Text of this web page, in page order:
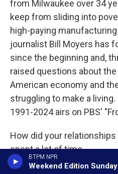
BTPM NPR
Weekend Edition Sunday
from Milwaukee over 34
keep from sliding into
high-paying
journalist Bill Moyers has
since the beginning and,
raised questions about
American economy and
struggling to make a
1991-2024 airs on PBS'
How did your
spent a lot of time...